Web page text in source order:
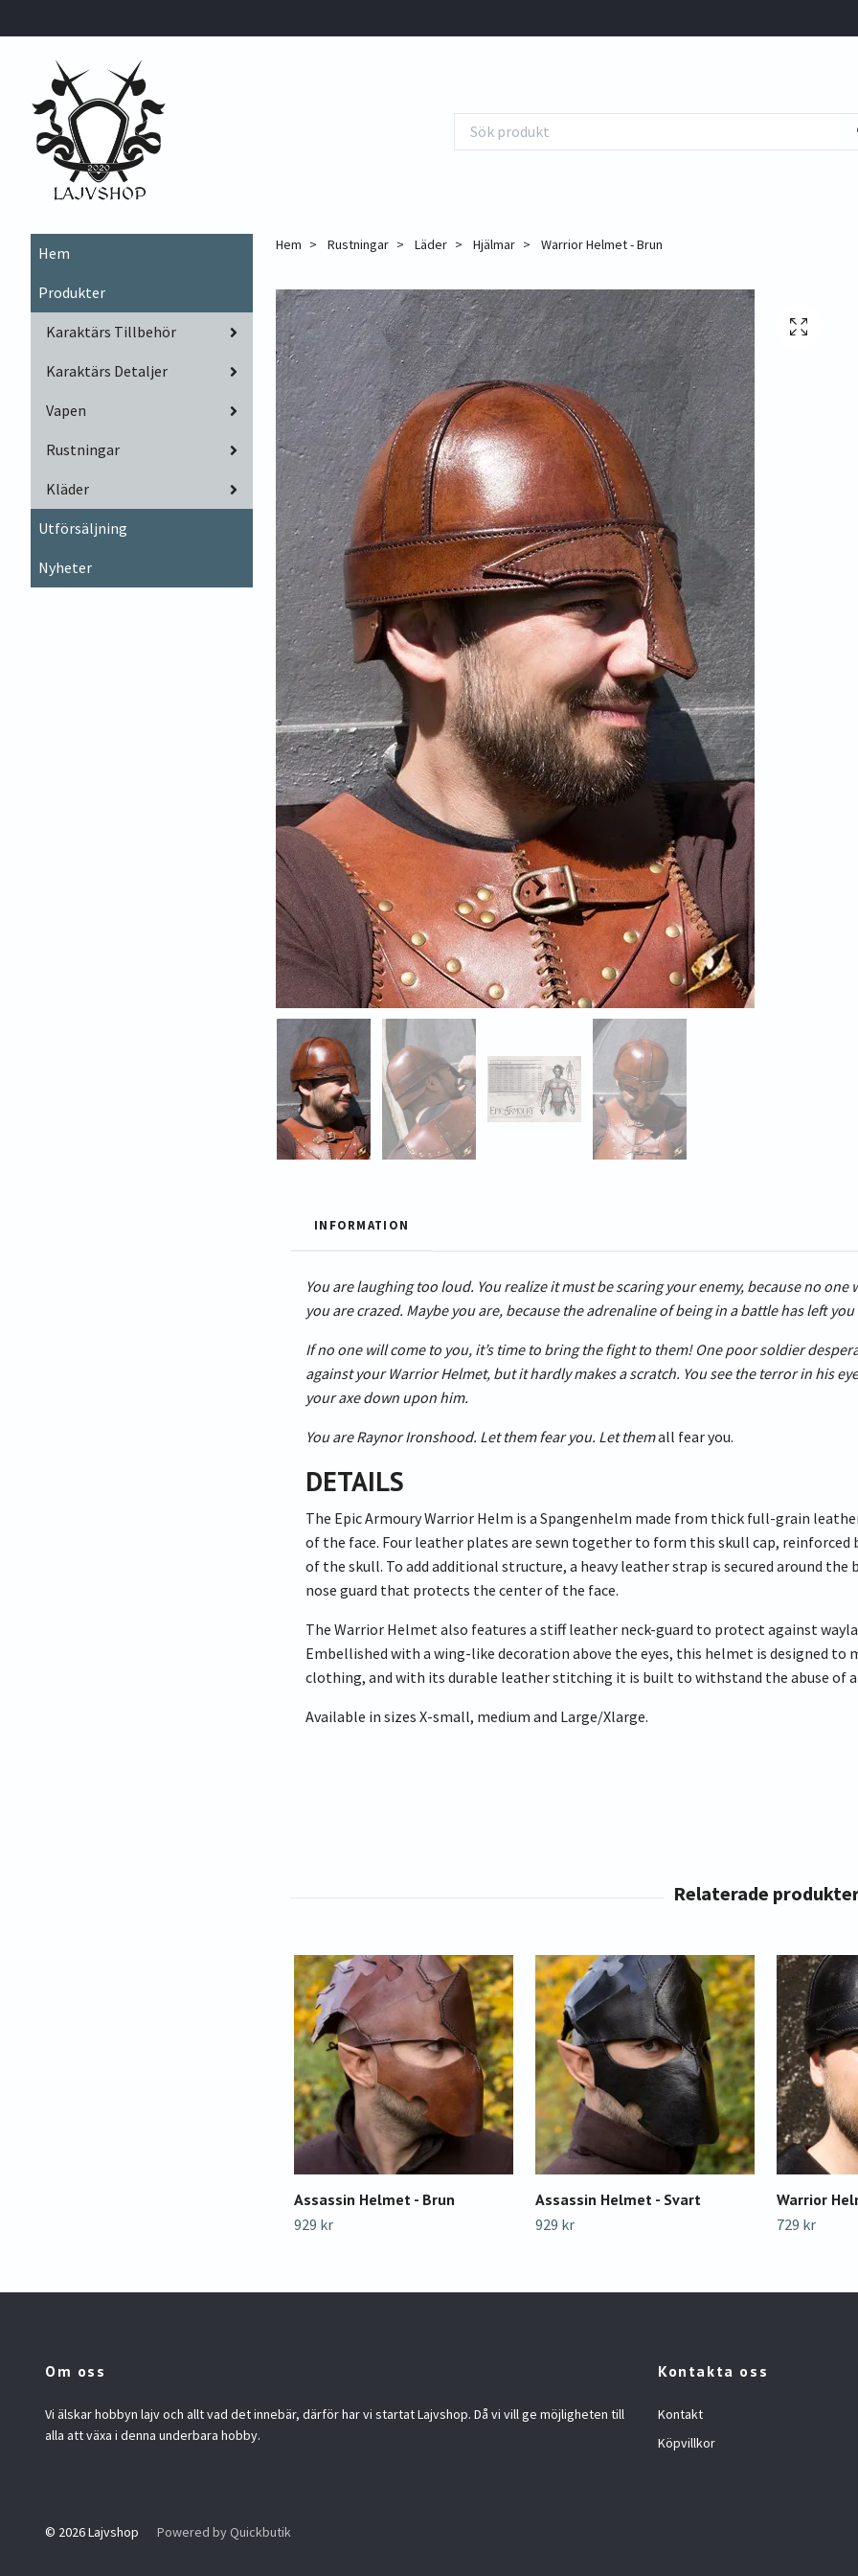
Hem
Produkter
Karaktärs Tillbehör
Karaktärs Detaljer
Vapen
Rustningar
Kläder
Utförsäljning
Nyheter
Hem Rustningar Läder Hjälmar Warrior Helmet - Brun
INFORMATION
You are laughing too loud. You realize it must be scaring your enemy, because no
you are crazed. Maybe you are, because the adrenaline of being in a battle has left
If no one will come to you, it’s time to bring the fight to them! One poor soldier
against your Warrior Helmet, but it hardly makes a scratch. You see the terror in his
your axe down upon him.
You are Raynor Ironshood. Let them fear you. Let themall fear you.
DETAILS
The Epic Armoury Warrior Helm is a Spangenhelm made from thick full-grain
of the face. Four leather plates are sewn together to form this skull cap, reinforced
of the skull. To add additional structure, a heavy leather strap is secured around
nose guard that protects the center of the face.
The Warrior Helmet also features a stiff leather neck-guard to protect against
Embellished with a wing-like decoration above the eyes, this helmet is designed to
clothing, and with its durable leather stitching it is built to withstand the abuse of
Available in sizes X-small, medium and Large/Xlarge.
Assassin Helmet - Brun
929 kr
Assassin Helmet - Svart
929 kr
Warrior
729 kr
Om oss
Vi älskar hobbyn lajv och allt vad det innebär, därför har vi startat Lajvshop. Då vi vill ge möjligheten till
alla att växa i denna underbara hobby.
Kontakta oss
Kontakt
Köpvillkor
© 2026 Lajvshop Powered by Quickbutik